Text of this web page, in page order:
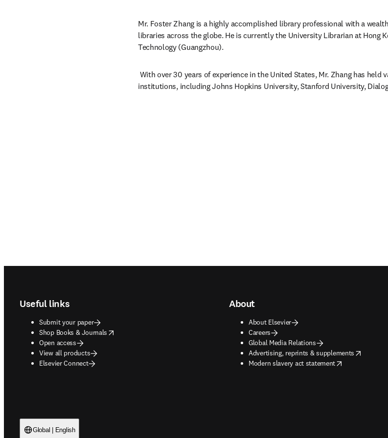
Mr. Foster Zhang is a highly accomplished library professional with a
libraries across the globe. He is currently the University Librarian at Hong
Technology (Guangzhou).
With over 30 years of experience in the United States, Mr. Zhang has held
institutions, including Johns Hopkins University, Stanford University,
Useful links
Submit your paper
Shop Books & Journals
opens in new tab/window
Open access
View all products
Elsevier Connect
About
About Elsevier
Careers
Global Media Relations
Advertising, reprints & supplements
opens in new tab/window
Modern slavery act statement
opens in new tab/window
Global | English